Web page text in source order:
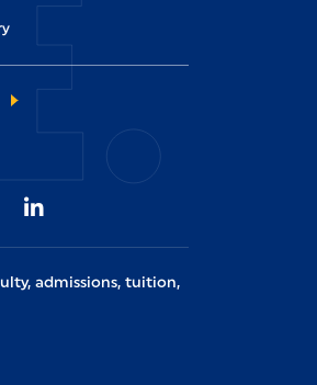
on Twitter
us on Instagram
Visit us on LinkedIn
admissions, tuition,